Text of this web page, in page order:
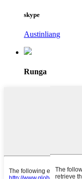
skype
Austinliang
Runga